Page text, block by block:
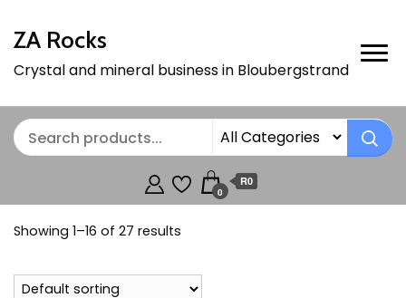
ZA Rocks
Crystal and mineral business in Bloubergstrand
0
R0
Showing 1–16 of 27 results